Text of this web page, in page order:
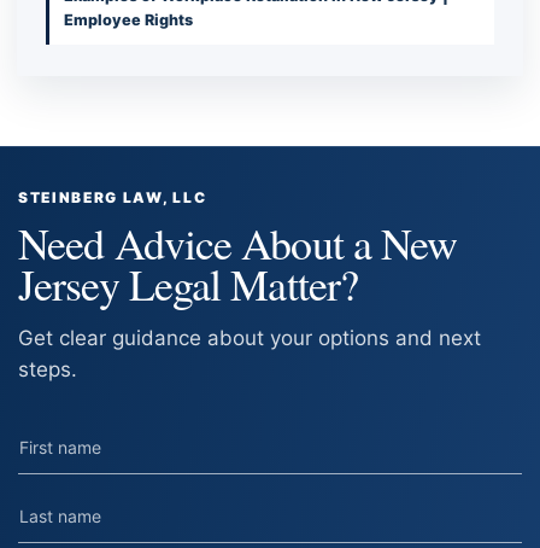
Employee Rights
STEINBERG LAW, LLC
Need Advice About a New
Jersey Legal Matter?
Get clear guidance about your options and next
steps.